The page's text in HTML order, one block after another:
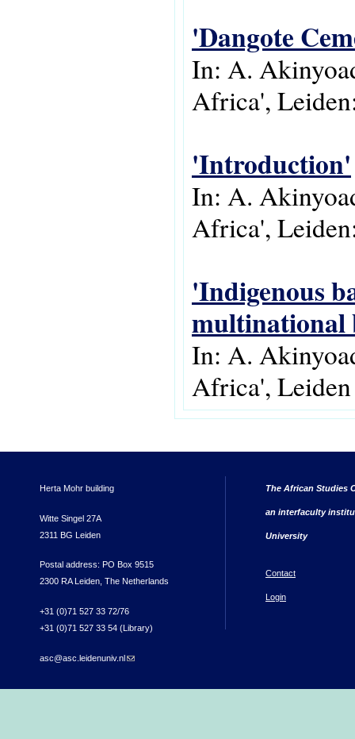
'Dangote
In: A.
Africa',
'Introduction'
In: A.
Africa',
'Indigenous
multinational
In: A.
Africa',
Herta Mohr building
Witte Singel 27A
2311 BG Leiden
Postal address: PO Box 9515
2300 RA Leiden, The Netherlands
+31 (0)71 527 33 72/76
+31 (0)71 527 33 54 (Library)
asc@asc.leidenuniv.nl(link sends e-mail)
The African Studies
an interfaculty
University
Contact
Login